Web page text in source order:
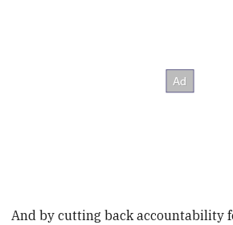
And by cutting back accountability